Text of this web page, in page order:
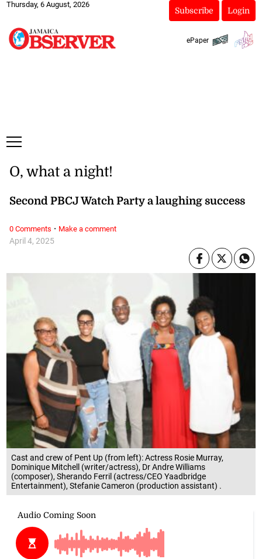
Thursday, 6 August, 2026
Subscribe Login
ePaper
Cast and crew of Pent Up (from left): Actress Rosie Murray,
Dominique Mitchell (writer/actress), Dr Andre Williams
(composer), Sherando Ferril (actress/CEO Yaadbridge
Entertainment), Stefanie Cameron (production assistant) .
April 4, 2025
O, what a night!
Second PBCJ Watch Party a laughing success
0 Comments · Make a comment